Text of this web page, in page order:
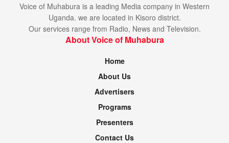
Voice of Muhabura is a leading Media company in Western
Uganda. we are located in Kisoro district.
Our services range from Radio, News and Television.
About Voice of Muhabura
Home
About Us
Advertisers
Programs
Presenters
Contact Us